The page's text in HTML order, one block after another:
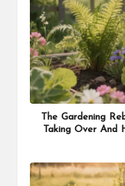
The Gardening
Taking Over